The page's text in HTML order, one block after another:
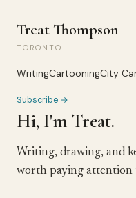
Treat Thompson
TORONTO
WritingCartooningCity
Subscribe →
Hi, I'm Treat.
Writing, drawing, and
worth paying attention